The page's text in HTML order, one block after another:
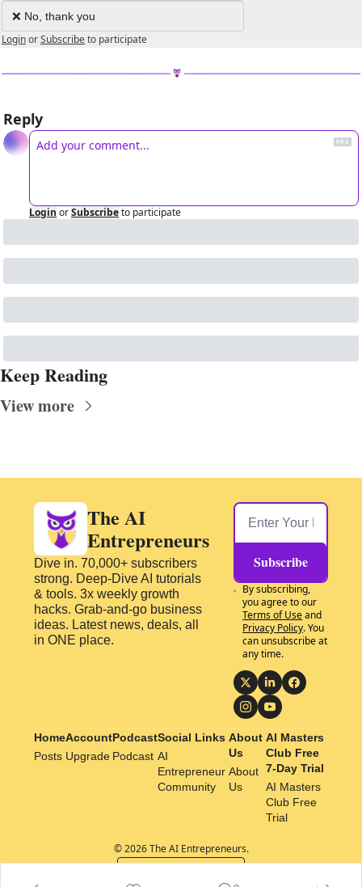
❌ No, thank you
LoginorSubscribeto participate
Reply
Login orSubscribeto participate
Keep Reading
View more
The AI
Entrepreneurs
Dive in. 70,000+ subscribers
strong. Deep-Dive AI tutorials
& tools. 3x weekly growth
hacks. Grab-and-go business
ideas. Latest news, deals, all
in ONE place.
Subscribe
By subscribing,
Terms of Use
Privacy Policy. You
can unsubscribe at
any time.
Home
Posts
Account
Upgrade
Podcast
Podcast
Social Links
AI
Entrepreneur
Community
About
Us
About
Us
AI Masters
Club Free
7-Day Trial
AI Masters
Club Free
Trial
© 2026 The AI Entrepreneurs.